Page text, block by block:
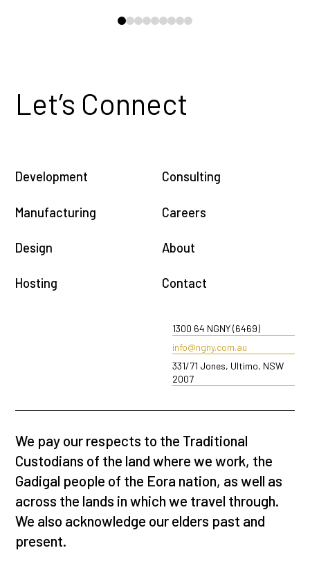
0 1 2 3 4 5 6 7 8
Let’s Connect
Development Consulting
Manufacturing Careers
Design About
Hosting Contact
1300 64 NGNY (6469)
info@ngny.com.au
331/71 Jones, Ultimo, NSW
2007
We pay our respects to the Traditional
Custodians of the land where we work, the
Gadigal people of the Eora nation, as well as
across the lands in which we travel through.
We also acknowledge our elders past and
present.